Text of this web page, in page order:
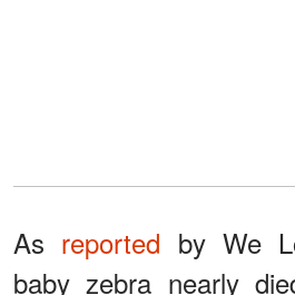
As reported by We
baby zebra nearly